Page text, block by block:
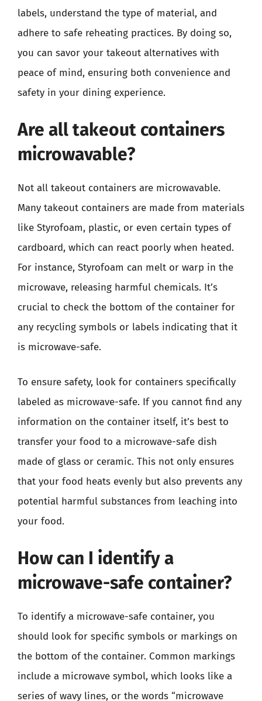
labels, understand the type of material, and
adhere to safe reheating practices. By doing so,
you can savor your takeout alternatives with
peace of mind, ensuring both convenience and
safety in your dining experience.
Are all takeout containers
microwavable?
Not all takeout containers are microwavable.
Many takeout containers are made from materials
like Styrofoam, plastic, or even certain types of
cardboard, which can react poorly when heated.
For instance, Styrofoam can melt or warp in the
microwave, releasing harmful chemicals. It’s
crucial to check the bottom of the container for
any recycling symbols or labels indicating that it
is microwave-safe.
To ensure safety, look for containers specifically
labeled as microwave-safe. If you cannot find any
information on the container itself, it’s best to
transfer your food to a microwave-safe dish
made of glass or ceramic. This not only ensures
that your food heats evenly but also prevents any
potential harmful substances from leaching into
your food.
How can I identify a
microwave-safe container?
To identify a microwave-safe container, you
should look for specific symbols or markings on
the bottom of the container. Common markings
include a microwave symbol, which looks like a
series of wavy lines, or the words “microwave